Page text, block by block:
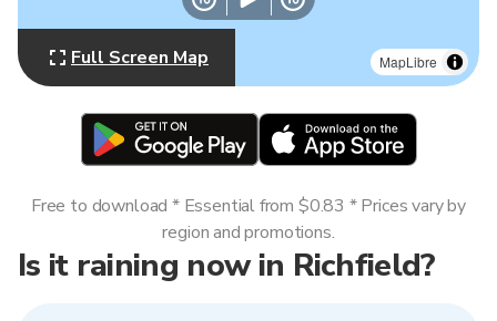
MapLibre
Full Screen Map
Is it raining now in Richfield?
Free to download * Essential from $0.83 * Prices vary by
region and promotions.